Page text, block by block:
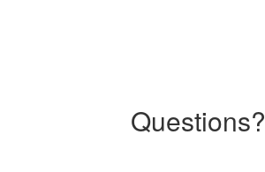
Questions?